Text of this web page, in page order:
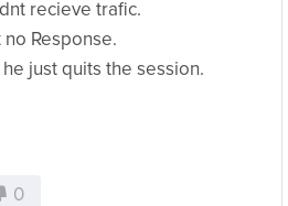
recieve trafic.
no Response.
he just quits the session.
0